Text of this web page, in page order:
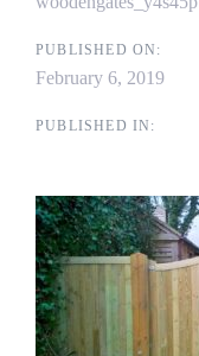
PUBLISHED ON:
February 6, 2019
PUBLISHED IN: